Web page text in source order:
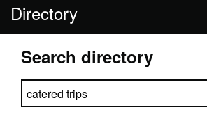
Directory
Search directory
Search directory